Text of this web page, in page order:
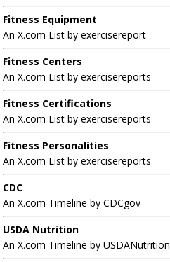
Fitness Equipment
An X.com List by exercisereport
Fitness Centers
An X.com List by exercisereports
Fitness Certifications
An X.com List by exercisereports
Fitness Personalities
An X.com List by exercisereports
CDC
An X.com Timeline by CDCgov
USDA Nutrition
An X.com Timeline by USDANutrition